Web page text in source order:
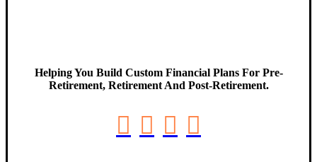
Helping You Build Custom Financial Plans For Pre-
Retirement, Retirement And Post-Retirement.